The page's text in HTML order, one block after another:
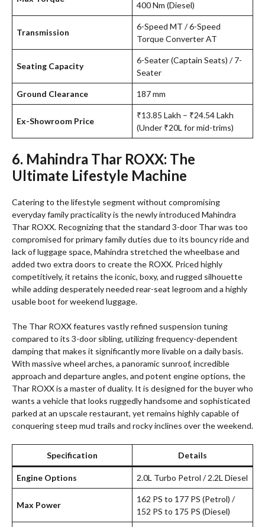
400 Nm (Diesel)
Transmission
6-Speed MT / 6-Speed
Torque Converter AT
Seating Capacity
6-Seater (Captain Seats) / 7-
Seater
Ground Clearance 187 mm
Ex-Showroom Price
₹13.85 Lakh – ₹24.54 Lakh
(Under ₹20L for mid-trims)
6. Mahindra Thar ROXX: The
Ultimate Lifestyle Machine
Catering to the lifestyle segment without compromising
everyday family practicality is the newly introduced Mahindra
Thar ROXX. Recognizing that the standard 3-door Thar was too
compromised for primary family duties due to its bouncy ride and
lack of luggage space, Mahindra stretched the wheelbase and
added two extra doors to create the ROXX. Priced highly
competitively, it retains the iconic, boxy, and rugged silhouette
while adding desperately needed rear-seat legroom and a highly
usable boot for weekend luggage.
The Thar ROXX features vastly refined suspension tuning
compared to its 3-door sibling, utilizing frequency-dependent
damping that makes it significantly more livable on a daily basis.
With massive wheel arches, a panoramic sunroof, incredible
approach and departure angles, and potent engine options, the
Thar ROXX is a master of duality. It is designed for the buyer who
wants a vehicle that looks ruggedly handsome and sophisticated
parked at an upscale restaurant, yet remains highly capable of
conquering steep mud trails and rocky inclines over the weekend.
Specification Details
Engine Options 2.0L Turbo Petrol / 2.2L Diesel
Max Power
162 PS to 177 PS (Petrol) /
152 PS to 175 PS (Diesel)